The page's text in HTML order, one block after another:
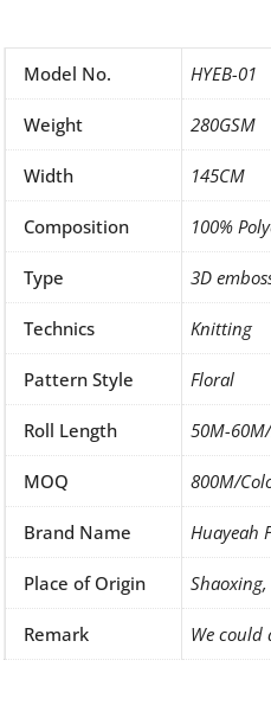
Model No. HYEB-01
Weight 280GSM
Width 145CM
Composition 100%
Type 3D
Technics Knitting
Pattern Style Floral
Roll Length 50M-
MOQ 800M/
Brand Name Huayeah
Place of Origin
Remark We could